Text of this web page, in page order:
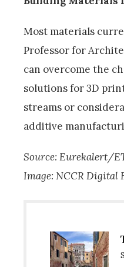
Most materials
Professor for
can overcome the
solutions for 3D
streams or
additive
Source: Eurekalert/
Image: NCCR Digital